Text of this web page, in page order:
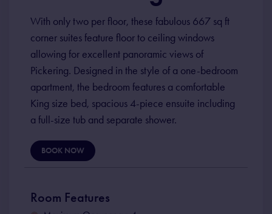
With only two per floor, these fabulous 667 sq ft
corner suites feature floor to ceiling windows
allowing for excellent panoramic views of
Pickering. Designed in the style of a one-bedroom
apartment, the bedroom features a comfortable
King size bed, spacious 4-piece ensuite including
a full-size tub and separate shower.
BOOK NOW
Room Features